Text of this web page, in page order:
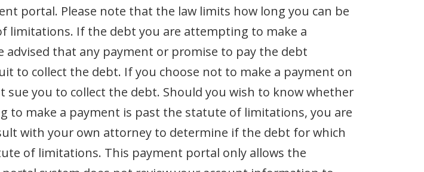
portal. Please note that the law limits how long you can be
limitations. If the debt you are attempting to make a
that any payment or promise to pay the debt
to collect the debt. If you choose not to make a payment on
you to collect the debt. Should you wish to know whether
to make a payment is past the statute of limitations, you are
with your own attorney to determine if the debt for which
of limitations. This payment portal only allows the